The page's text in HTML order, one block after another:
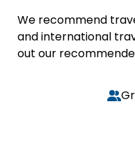
We recommend
and international
out our